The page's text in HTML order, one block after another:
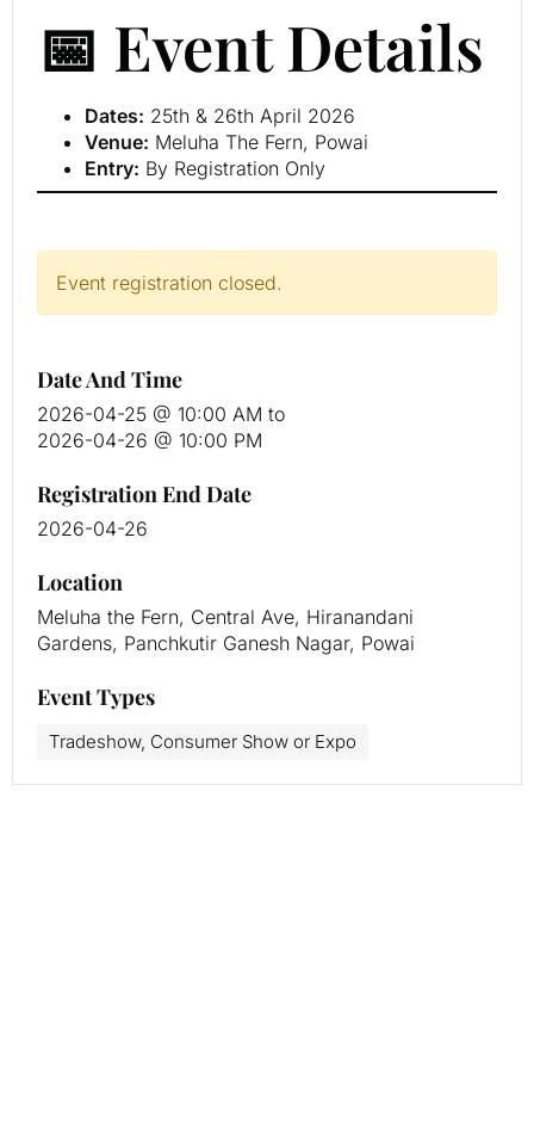
📅 Event Details
Dates: 25th & 26th April 2026
Venue: Meluha The Fern, Powai
Entry: By Registration Only
Event registration closed.
Date And Time
2026-04-25 @ 10:00 AM to
2026-04-26 @ 10:00 PM
Registration End Date
2026-04-26
Location
Meluha the Fern, Central Ave, Hiranandani
Gardens, Panchkutir Ganesh Nagar, Powai
Event Types
Tradeshow, Consumer Show or Expo